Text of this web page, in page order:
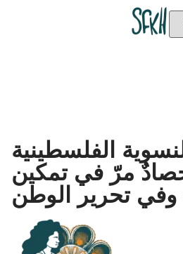
الفلسطينية
مرّ في تمكين
وفي تحرير الوطن